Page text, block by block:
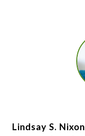
Lindsay S. Nixon